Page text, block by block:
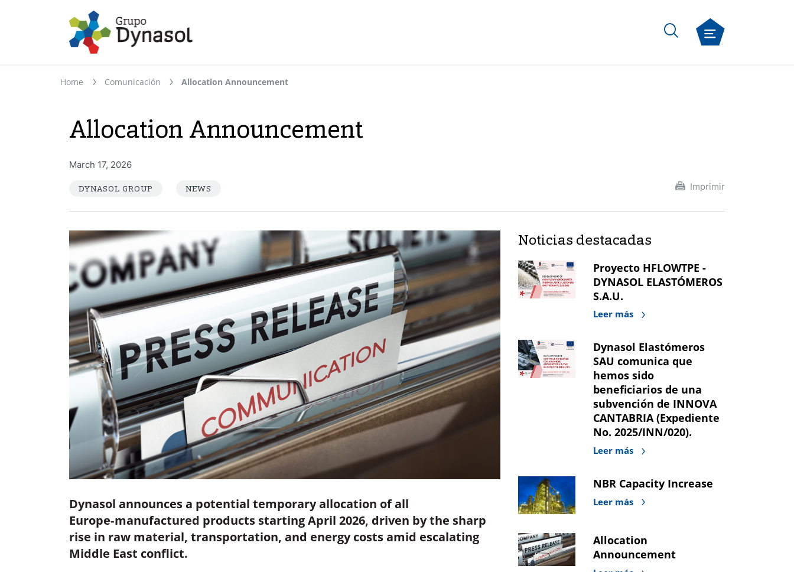
Home Comunicación Allocation Announcement
Allocation Announcement
DYNASOL GROUP NEWS
March 17, 2026
Imprimir
Dynasol announces a potential temporary allocation of all
Europe‑manufactured products starting April 2026, driven by the sharp
rise in raw material, transportation, and energy costs amid escalating
Middle East conflict.
Noticias destacadas
Proyecto HFLOWTPE -
DYNASOL ELASTÓMEROS
S.A.U.
Leer más
Dynasol Elastómeros
SAU comunica que
hemos sido
beneficiarios de una
subvención de INNOVA
CANTABRIA (Expediente
No. 2025/INN/020).
Leer más
NBR Capacity Increase
Leer más
Allocation
Announcement